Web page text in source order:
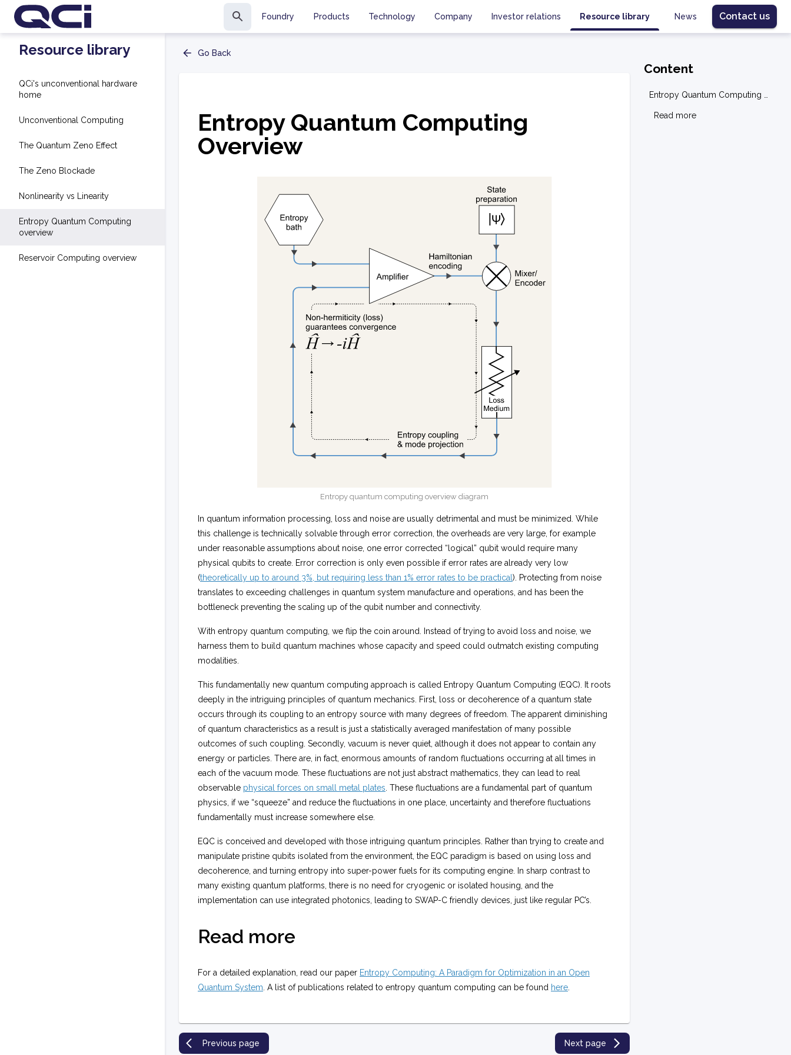
Foundry Products Technology Company Investor relations Resource library News Contact us
Resource library
QCi's unconventional hardware
home
Unconventional Computing
The Quantum Zeno Effect
The Zeno Blockade
Nonlinearity vs Linearity
Entropy Quantum Computing
overview
Reservoir Computing overview
Go Back
Entropy Quantum Computing
Overview
Entropy quantum computing overview diagram
In quantum information processing, loss and noise are usually detrimental and must be minimized. While
this challenge is technically solvable through error correction, the overheads are very large, for example
under reasonable assumptions about noise, one error corrected “logical” qubit would require many
physical qubits to create. Error correction is only even possible if error rates are already very low
(theoretically up to around 3%, but requiring less than 1% error rates to be practical ). Protecting from noise
translates to exceeding challenges in quantum system manufacture and operations, and has been the
bottleneck preventing the scaling up of the qubit number and connectivity.
With entropy quantum computing, we flip the coin around. Instead of trying to avoid loss and noise, we
harness them to build quantum machines whose capacity and speed could outmatch existing computing
modalities.
This fundamentally new quantum computing approach is called Entropy Quantum Computing (EQC). It roots
deeply in the intriguing principles of quantum mechanics. First, loss or decoherence of a quantum state
occurs through its coupling to an entropy source with many degrees of freedom. The apparent diminishing
of quantum characteristics as a result is just a statistically averaged manifestation of many possible
outcomes of such coupling. Secondly, vacuum is never quiet, although it does not appear to contain any
energy or particles. There are, in fact, enormous amounts of random fluctuations occurring at all times in
each of the vacuum mode. These fluctuations are not just abstract mathematics, they can lead to real
observable physical forces on small metal plates . These fluctuations are a fundamental part of quantum
physics, if we “squeeze” and reduce the fluctuations in one place, uncertainty and therefore fluctuations
fundamentally must increase somewhere else.
EQC is conceived and developed with those intriguing quantum principles. Rather than trying to create and
manipulate pristine qubits isolated from the environment, the EQC paradigm is based on using loss and
decoherence, and turning entropy into super-power fuels for its computing engine. In sharp contrast to
many existing quantum platforms, there is no need for cryogenic or isolated housing, and the
implementation can use integrated photonics, leading to SWAP-C friendly devices, just like regular PC’s.
Read more
For a detailed explanation, read our paper Entropy Computing: A Paradigm for Optimization in an Open
Quantum System . A list of publications related to entropy quantum computing can be found here
Previous page Next page
Content
Read more